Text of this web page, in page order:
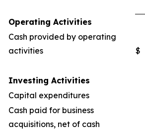
Operating Activities
Cash provided by operating
activities
$
Investing Activities
Capital expenditures
Cash paid for business
acquisitions, net of cash